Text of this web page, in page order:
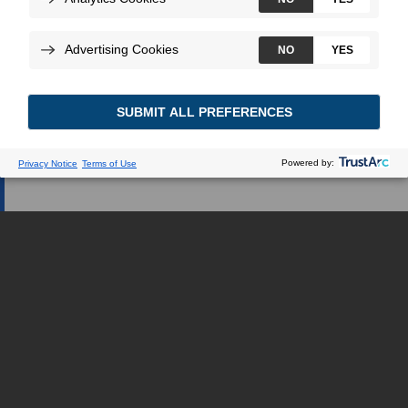
Web dédiée.
SANTÉ